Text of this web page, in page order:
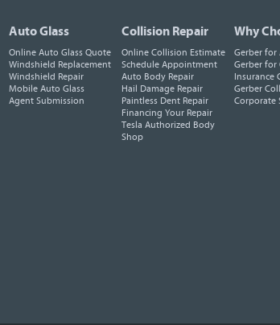
Auto Glass
Online Auto Glass Quote
Windshield Replacement
Windshield Repair
Mobile Auto Glass
Agent Submission
Collision Repair
Online Collision Estimate
Schedule Appointment
Auto Body Repair
Hail Damage Repair
Paintless Dent Repair
Financing Your Repair
Tesla Authorized Body
Shop
Why
Gerber for
Gerber for
Insurance
Gerber
Corporate